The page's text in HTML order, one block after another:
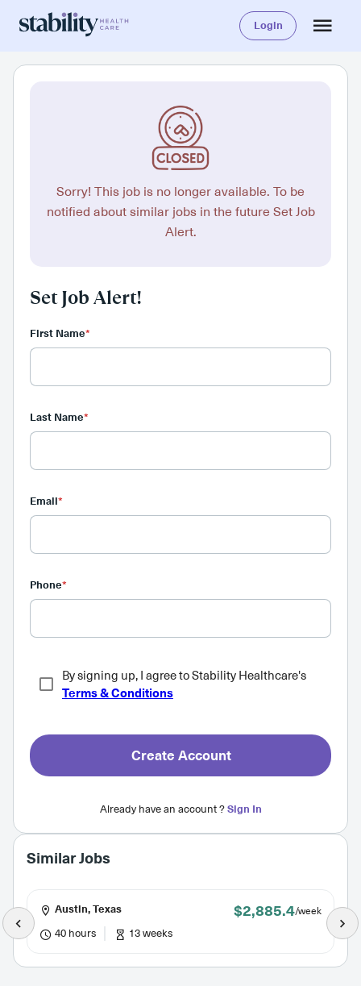
Login
Sorry! This job is no longer available. To be
notified about similar jobs in the future Set Job
Alert.
Set Job Alert!
First Name*
Last Name*
Email*
Phone*
By signing up, I agree to Stability Healthcare's
Terms & Conditions
Create Account
Already have an account ?Sign In
Similar Jobs
Austin, Texas $2,885.4/week
40 hours 13 weeks